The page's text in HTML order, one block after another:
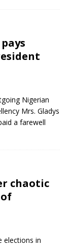
Nigerian
Mrs. Gladys
a farewell
chaotic
elections in